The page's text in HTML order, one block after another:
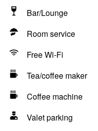
Bar/Lounge
Room service
Free Wi-Fi
Tea/coffee maker
Coffee machine
Valet parking